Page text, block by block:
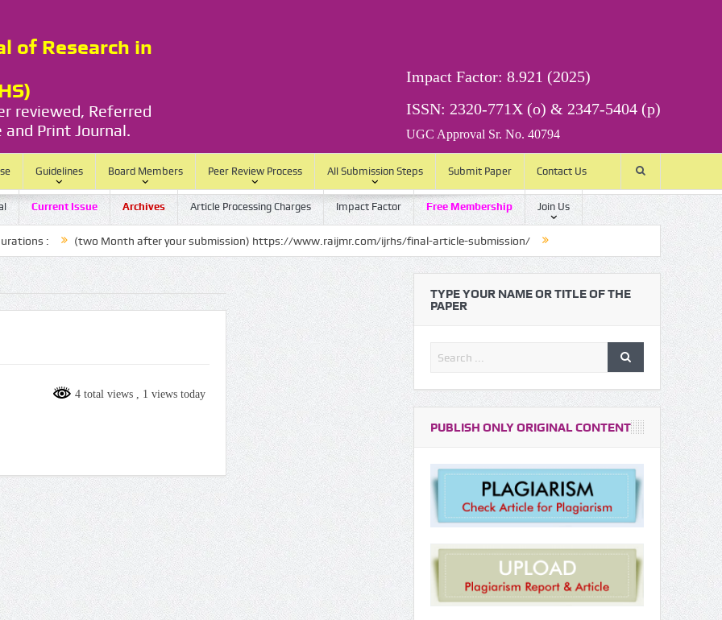
of Research in
reviewed, Referred
Print Journal.
Impact Factor: 8.921 (2025)
ISSN: 2320-771X (o) & 2347-5404 (p)
UGC Approval Sr. No. 40794
Guidelines Board Members Peer Review Process All Submission Steps Submit Paper Contact Us
Current Issue Archives Article Processing Charges Impact Factor Free Membership Join Us
: (two Month after your submission) https://www.raijmr.com/ijrhs/final-article-submission/
4 total views , 1 views today
TYPE YOUR NAME OR TITLE OF THE
PAPER
PUBLISH ONLY ORIGINAL CONTENT